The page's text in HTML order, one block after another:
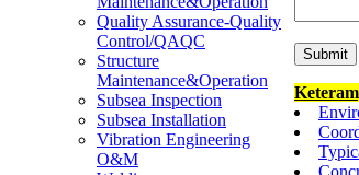
Quality Assurance-Quality
Control/QAQC
Structure
Maintenance&Operation
Subsea Inspection
Subsea Installation
Vibration Engineering
O&M